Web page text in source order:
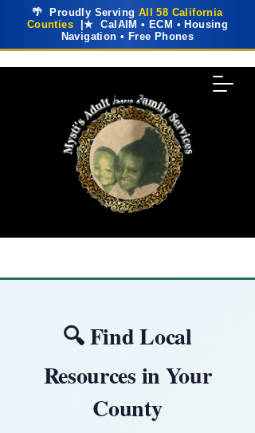
🌴 Proudly Serving All 58 California
Counties |★ CalAIM • ECM • Housing
Navigation • Free Phones
🔍 Find Local
Resources in Your
County